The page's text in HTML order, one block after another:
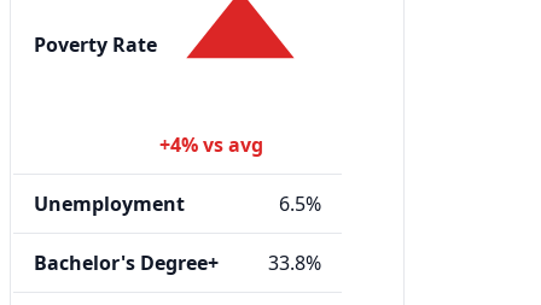
Poverty Rate
+4% vs avg
Unemployment 6.5%
Bachelor's Degree+ 33.8%